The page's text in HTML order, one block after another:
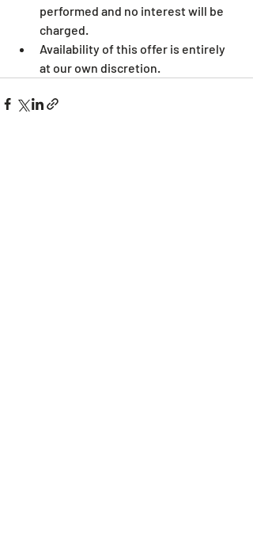
performed and no interest will be
charged.
Availability of this offer is entirely
at our own discretion.